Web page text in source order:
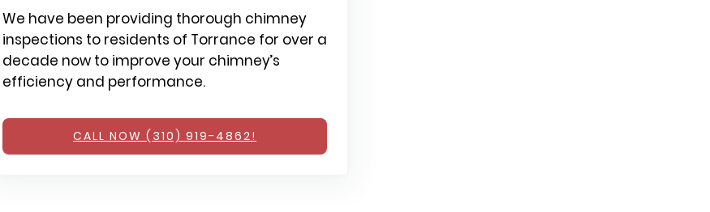
We have been providing thorough chimney
inspections to residents of Torrance for over a
decade now to improve your chimney’s
efficiency and performance.
CALL NOW (310) 919-4862!